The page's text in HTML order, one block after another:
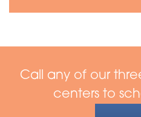
Call any of our
centers to